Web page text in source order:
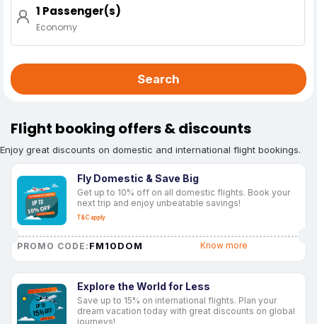
1 Passenger(s)
Economy
Search
Flight booking offers & discounts
Enjoy great discounts on domestic and international flight bookings.
Fly Domestic & Save Big
Get up to 10% off on all domestic flights. Book your
next trip and enjoy unbeatable savings!
T&C apply
PROMO CODE: FM10DOM Know more
Explore the World for Less
Save up to 15% on international flights. Plan your
dream vacation today with great discounts on global
journeys!